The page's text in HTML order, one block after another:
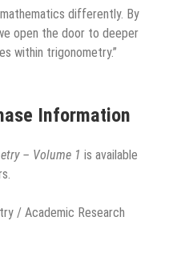
differently. By
open the door to deeper
within trigonometry.”
Information
– Volume 1 is available
/ Academic Research